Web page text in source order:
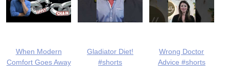
When Modern
Comfort Goes Away
Gladiator Diet!
#shorts
Wrong Doctor
Advice #shorts